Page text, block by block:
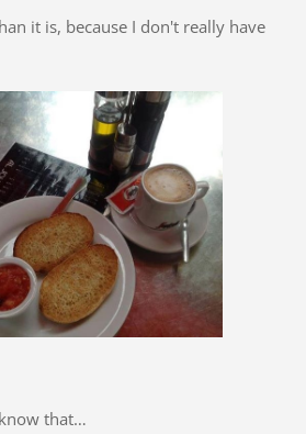
it is, because I don't really have
that…